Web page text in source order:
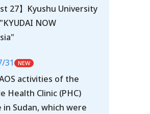
27】Kyushu University
NOW
31
activities of the
Health Clinic (PHC)
in Sudan, which were